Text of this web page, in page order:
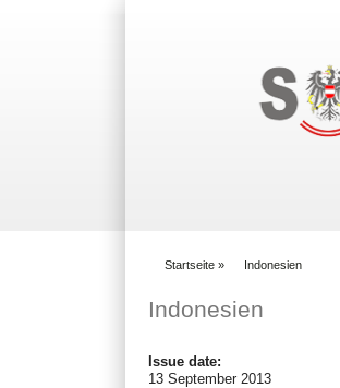
Startseite » Indonesien
Indonesien
Issue date:
13 September 2013